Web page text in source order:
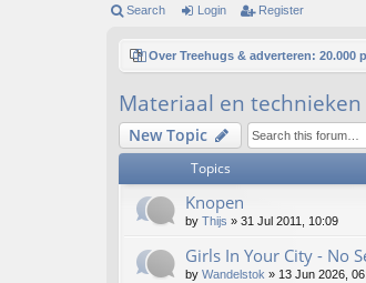
ui
ks
Search Login Register
Over Treehugs & adverteren: 20.000
Materiaal en technieken
New Topic
Topics
Knopen
by Thijs » 31 Jul 2011, 10:09
Girls In Your City - No
by Wandelstok » 13 Jun 2026,